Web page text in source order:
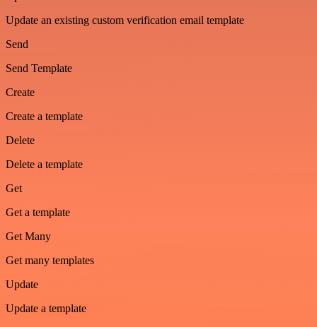
Update an existing custom verification email template
Send
Send Template
Create
Create a template
Delete
Delete a template
Get
Get a template
Get Many
Get many templates
Update
Update a template